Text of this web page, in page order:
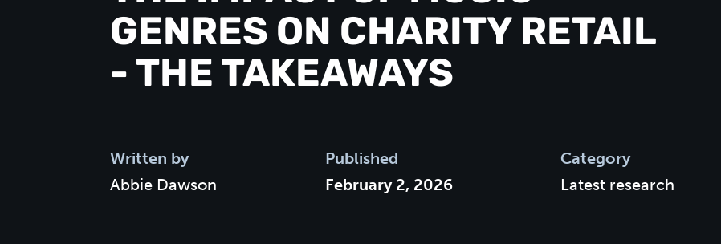
GENRES ON CHARITY RETAIL
- THE TAKEAWAYS
Written by
Abbie Dawson
Published
February 2, 2026
Category
Latest research